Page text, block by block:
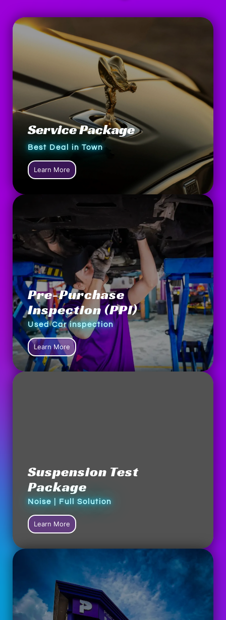
Service Package
Best Deal in Town
Learn More
Pre-Purchase
Inspection (PPI)
Used Car inspection
Learn More
Suspension Test
Package
Noise | Full Solution
Learn More